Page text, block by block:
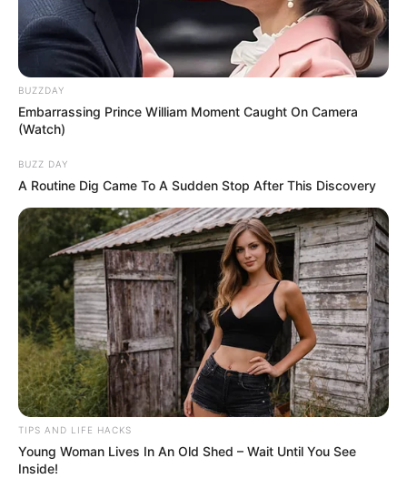
Despite all the challenges, Nastya gave birth to a beautiful
girl. The couple is currently considering having another kid.